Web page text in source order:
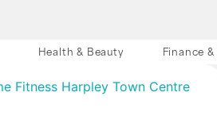
Health & Beauty Finance